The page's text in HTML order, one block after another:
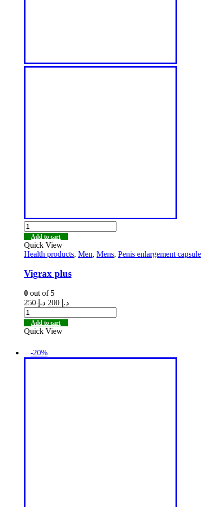
Add to cart
Quick View
Health products, Men, Mens, Penis enlargement capsule
Vigrax plus
0 out of 5
د.إ250 د.إ
Add to cart
Quick View
-20%